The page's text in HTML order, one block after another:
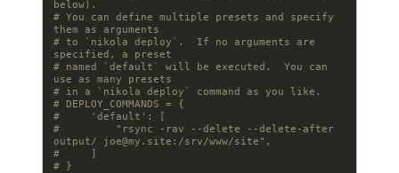
below).
# You can define multiple presets and specify
them as arguments
# to `nikola deploy`.  If no arguments are
specified, a preset
# named `default` will be executed.  You can
use as many presets
# in a `nikola deploy` command as you like.
# DEPLOY_COMMANDS = {
#     'default': [
#         "rsync -rav --delete --delete-after
output/ joe@my.site :/srv/www/site",
#     ]
# }